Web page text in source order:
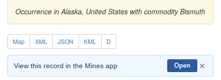
Occurrence in Alaska, United States with commodity Bismuth
Map XML JSON KML D
View this record in the Mines app Open ×